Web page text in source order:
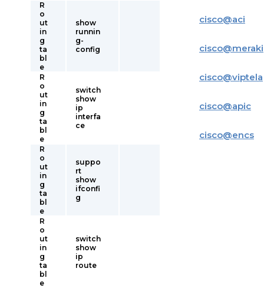
R
o
ut
in
g
ta
bl
e
show
runnin
g-
config
R
o
ut
in
g
ta
bl
e
switch
show
ip
interfa
ce
R
o
ut
in
g
ta
bl
e
suppo
rt
show
ifconfi
g
R
o
ut
in
g
ta
bl
e
switch
show
ip
route
cisco@aci
cisco@meraki
cisco@viptela
cisco@apic
cisco@encs